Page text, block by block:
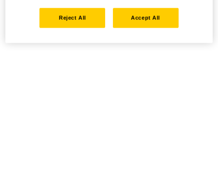
Reject All Accept All